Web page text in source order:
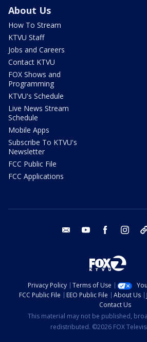
About Us
How To Stream
KTVU Staff
Jobs and Careers
Contact KTVU
FOX Shows and
Programming
KTVU's Schedule
Live News Stream
Schedule
Mobile Apps
Subscribe To KTVU's
Newsletter
FCC Public File
FCC Applications
email youtube facebook
Privacy Policy Terms of Use
FCC Public File
EEO Public File About Us
Contact Us
This material may not be published,
redistributed. ©2026 FOX